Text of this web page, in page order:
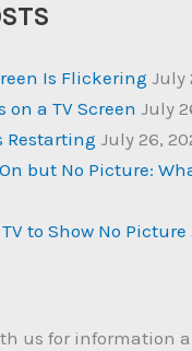
Is Flickering July
on a TV Screen July
Restarting July 26,
but No Picture:
to Show No Picture
us for information